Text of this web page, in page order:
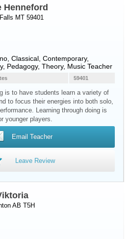
Henneford
MT 59401
, Classical, Contemporary,
Pedagogy, Theory, Music Teacher
59401
is to have students learn a variety of
to focus their energies into both solo,
Learning through doing is
younger players.
Email Teacher
Leave Review
AB T5H